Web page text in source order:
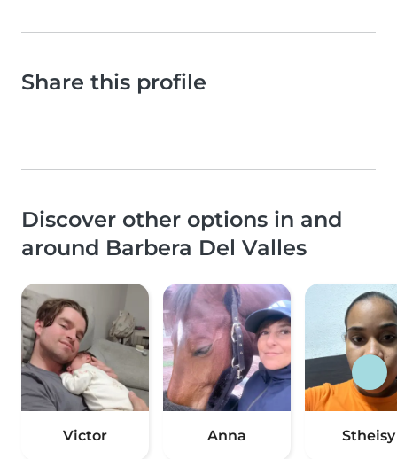
Share this profile
Discover other options in and
around Barbera Del Valles
Victor Anna Stheisy